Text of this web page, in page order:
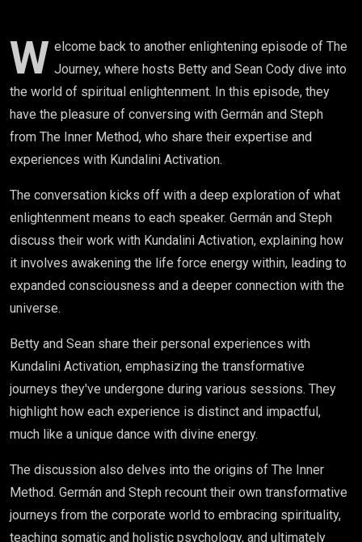
W elcome back to another enlightening episode of The
Journey, where hosts Betty and Sean Cody dive into
the world of spiritual enlightenment. In this episode, they
have the pleasure of conversing with Germán and Steph
from The Inner Method, who share their expertise and
experiences with Kundalini Activation.
The conversation kicks off with a deep exploration of what
enlightenment means to each speaker. Germán and Steph
discuss their work with Kundalini Activation, explaining how
it involves awakening the life force energy within, leading to
expanded consciousness and a deeper connection with the
universe.
Betty and Sean share their personal experiences with
Kundalini Activation, emphasizing the transformative
journeys they've undergone during various sessions. They
highlight how each experience is distinct and impactful,
much like a unique dance with divine energy.
The discussion also delves into the origins of The Inner
Method. Germán and Steph recount their own transformative
journeys from the corporate world to embracing spirituality,
teaching somatic and holistic psychology, and ultimately